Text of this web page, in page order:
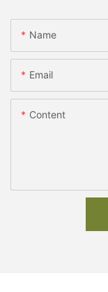
Name
Email
Content